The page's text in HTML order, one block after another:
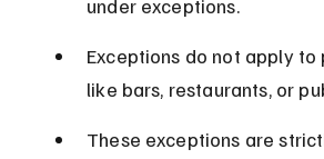
under exceptions.
Exceptions do not apply to
like bars, restaurants, or
These exceptions are